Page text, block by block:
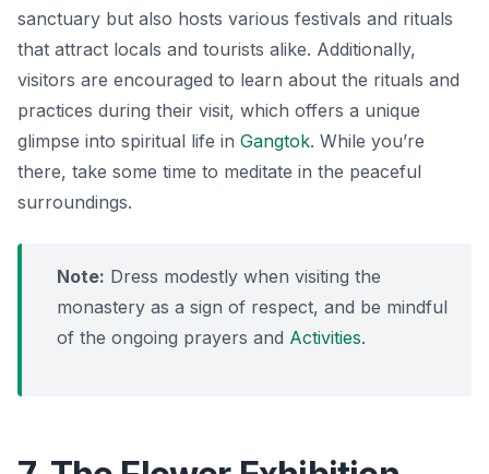
sanctuary but also hosts various festivals and rituals
that attract locals and tourists alike. Additionally,
visitors are encouraged to learn about the rituals and
practices during their visit, which offers a unique
glimpse into spiritual life in Gangtok. While you’re
there, take some time to meditate in the peaceful
surroundings.
Note: Dress modestly when visiting the
monastery as a sign of respect, and be mindful
of the ongoing prayers and Activities.